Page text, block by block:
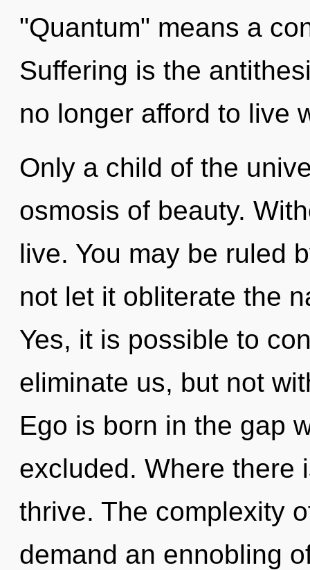
"Quantum" means a
Suffering is the
no longer afford to live
Only a child of the
osmosis of beauty.
live. You may be ruled
not let it obliterate the
Yes, it is possible to
eliminate us, but not
Ego is born in the gap
excluded. Where there
thrive. The complexity
demand an ennobling